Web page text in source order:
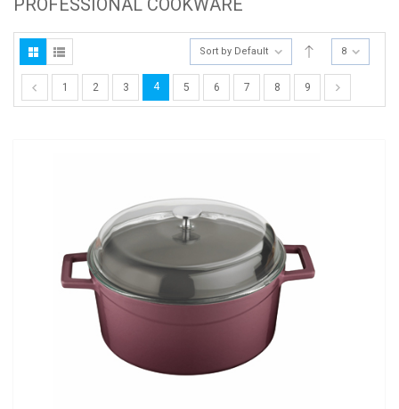
0
PROFESSIONAL COOKWARE
Sort by Default 8
1 2 3 4 5 6 7 8 9